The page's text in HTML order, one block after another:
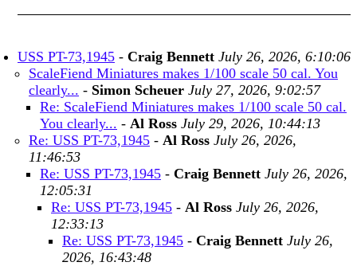
USS PT-73,1945 - Craig Bennett July 26, 2026, 6:10:06
ScaleFiend Miniatures makes 1/100 scale 50 cal. You
clearly... - Simon Scheuer July 27, 2026, 9:02:57
Re: ScaleFiend Miniatures makes 1/100 scale 50 cal.
You clearly... - Al Ross July 29, 2026, 10:44:13
Re: USS PT-73,1945 - Al Ross July 26, 2026,
11:46:53
Re: USS PT-73,1945 - Craig Bennett July 26, 2026,
12:05:31
Re: USS PT-73,1945 - Al Ross July 26, 2026,
12:33:13
Re: USS PT-73,1945 - Craig Bennett July 26,
2026, 16:43:48